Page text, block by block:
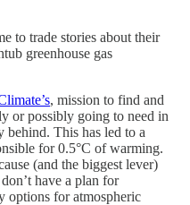
to trade stories about their
greenhouse gas
, mission to find and
or possibly going to need in
behind. This has led to a
for 0.5°C of warming.
(and the biggest lever)
have a plan for
options for atmospheric